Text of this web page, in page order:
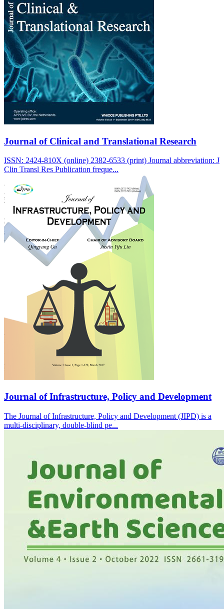
Journal of Clinical and Translational Research
ISSN: 2424-810X (online) 2382-6533 (print) Journal abbreviation: J
Clin Transl Res Publication freque...
Journal of Infrastructure, Policy and Development
The Journal of Infrastructure, Policy and Development (JIPD) is a
multi-disciplinary, double-blind pe...